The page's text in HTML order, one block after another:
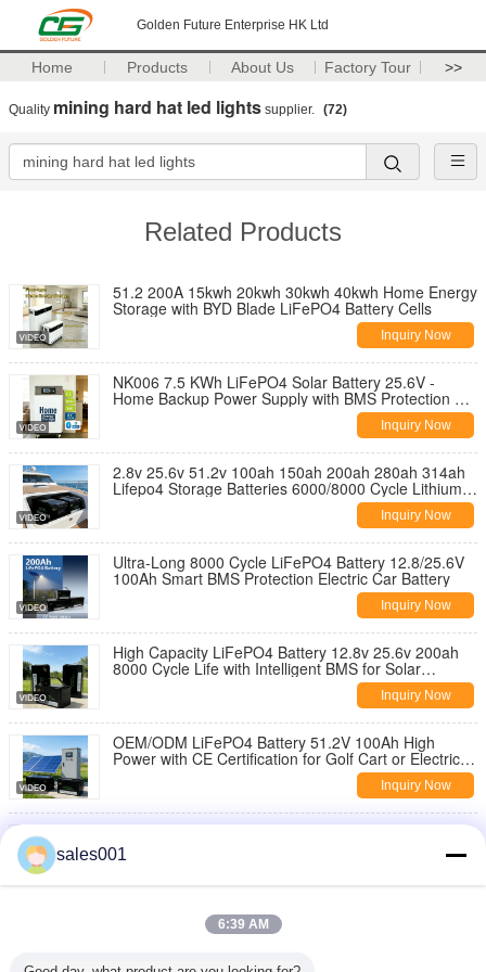
Golden Future Enterprise HK Ltd
Home Products About Us Factory Tour >>
Quality mining hard hat led lights supplier. (72)
Related Products
51.2 200A 15kwh 20kwh 30kwh 40kwh Home Energy
Storage with BYD Blade LiFePO4 Battery Cells
Inquiry Now
NK006 7.5 KWh LiFePO4 Solar Battery 25.6V -
Home Backup Power Supply with BMS Protection CE
Inquiry Now
2.8v 25.6v 51.2v 100ah 150ah 200ah 280ah 314ah
Lifepo4 Storage Batteries 6000/8000 Cycle Lithium
Inquiry Now
Ultra-Long 8000 Cycle LiFePO4 Battery 12.8/25.6V
100Ah Smart BMS Protection Electric Car Battery
Inquiry Now
High Capacity LiFePO4 Battery 12.8v 25.6v 200ah
8000 Cycle Life with Intelligent BMS for Solar
Inquiry Now
OEM/ODM LiFePO4 Battery 51.2V 100Ah High
Power with CE Certification for Golf Cart or Electric
Inquiry Now
H-16KWH 5kw AC 16kwh 12kw Solar Lifepo4 Battery
Outdoor Mobile Remote Type Station ESS Energy
Storage System
Lightweight Lifepo4 Storage Batteries12.8v 50-
400ah BMS Protected Lithium Battery Cell for Solar
sales001
6:39 AM